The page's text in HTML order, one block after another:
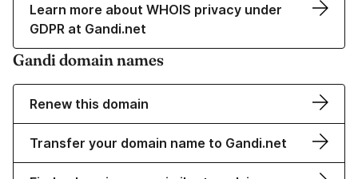
Learn more about WHOIS privacy under
GDPR at Gandi.net
Gandi domain names
Renew this domain
Transfer your domain name to Gandi.net